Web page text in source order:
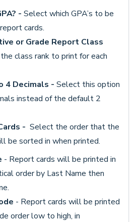
- Select which GPA’s to be
cards.
or Grade Report Class
class rank to print for each
4 Decimals - Select this option
instead of the default 2
- Select the order that the
be sorted in when printed.
- Report cards will be printed in
order by Last Name then
- Report cards will be printed
order low to high, in